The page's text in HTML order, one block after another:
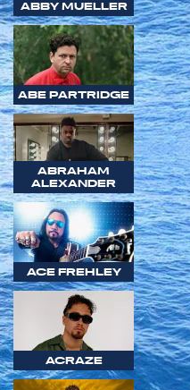
ABBY MUELLER
ABE PARTRIDGE
ABRAHAM
ALEXANDER
ACE FREHLEY
ACRAZE